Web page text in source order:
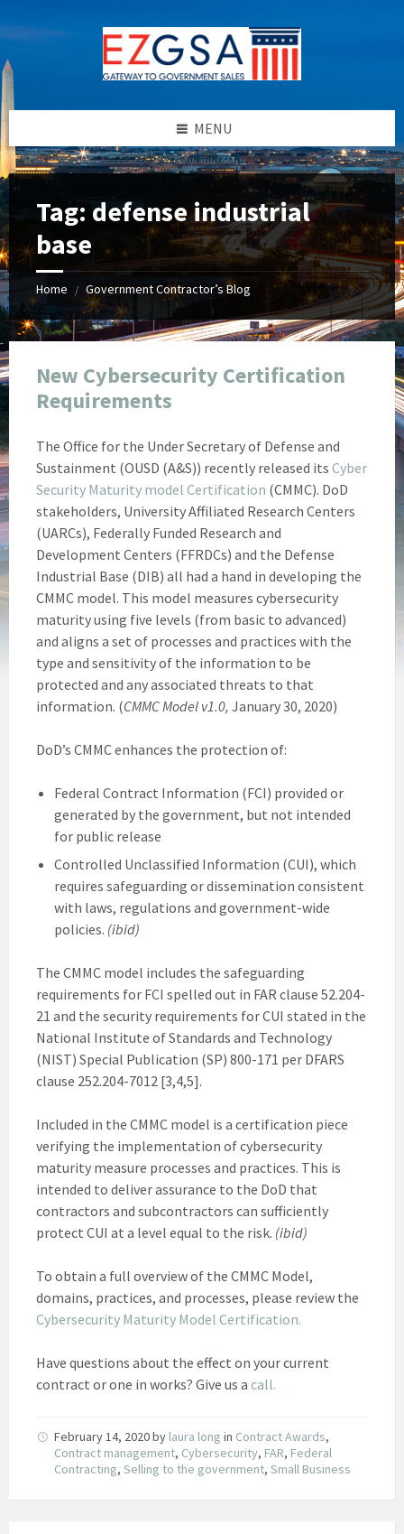
to
content
to
left
sidebar
to
right
sidebar
to
footer
MENU
Tag: defense industrial
base
Home / Government Contractor’s Blog
New Cybersecurity Certification
Requirements
The Office for the Under Secretary of Defense and
Sustainment (OUSD (A&S)) recently released its Cyber
Security Maturity model Certification (CMMC). DoD
stakeholders, University Affiliated Research Centers
(UARCs), Federally Funded Research and
Development Centers (FFRDCs) and the Defense
Industrial Base (DIB) all had a hand in developing the
CMMC model. This model measures cybersecurity
maturity using five levels (from basic to advanced)
and aligns a set of processes and practices with the
type and sensitivity of the information to be
protected and any associated threats to that
information. (CMMC Model v1.0, January 30, 2020)
DoD’s CMMC enhances the protection of:
Federal Contract Information (FCI) provided or
generated by the government, but not intended
for public release
Controlled Unclassified Information (CUI), which
requires safeguarding or dissemination consistent
with laws, regulations and government-wide
policies. (ibid)
The CMMC model includes the safeguarding
requirements for FCI spelled out in FAR clause 52.204-
21 and the security requirements for CUI stated in the
National Institute of Standards and Technology
(NIST) Special Publication (SP) 800-171 per DFARS
clause 252.204-7012 [3,4,5].
Included in the CMMC model is a certification piece
verifying the implementation of cybersecurity
maturity measure processes and practices. This is
intended to deliver assurance to the DoD that
contractors and subcontractors can sufficiently
protect CUI at a level equal to the risk. (ibid)
To obtain a full overview of the CMMC Model,
domains, practices, and processes, please review the
Cybersecurity Maturity Model Certification.
Have questions about the effect on your current
contract or one in works? Give us a call.
February 14, 2020by laura long in Contract Awards,
Contract management, Cybersecurity, FAR, Federal
Contracting, Selling to the government, Small Business